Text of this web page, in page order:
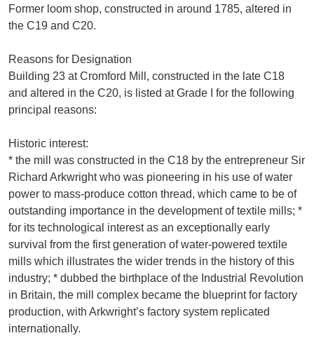
Former loom shop, constructed in around 1785, altered in
the C19 and C20.
Reasons for Designation
Building 23 at Cromford Mill, constructed in the late C18
and altered in the C20, is listed at Grade I for the following
principal reasons:
Historic interest:
* the mill was constructed in the C18 by the entrepreneur Sir
Richard Arkwright who was pioneering in his use of water
power to mass-produce cotton thread, which came to be of
outstanding importance in the development of textile mills; *
for its technological interest as an exceptionally early
survival from the first generation of water-powered textile
mills which illustrates the wider trends in the history of this
industry; * dubbed the birthplace of the Industrial Revolution
in Britain, the mill complex became the blueprint for factory
production, with Arkwright’s factory system replicated
internationally.